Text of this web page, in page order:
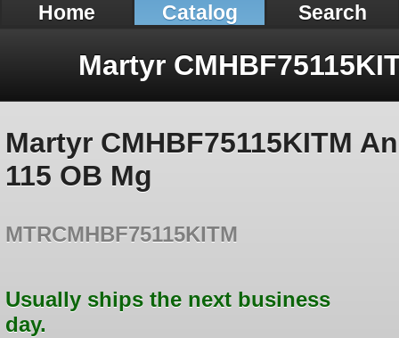
Home Catalog Search
Martyr CMHBF75115KITM
115 OB Mg
MTRCMHBF75115KITM
Usually ships the next business
day.